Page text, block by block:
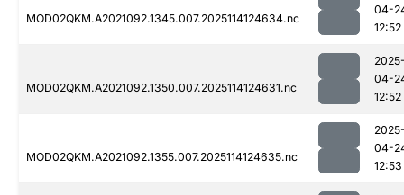
MOD02QKM.A2021092.1345.007.2025114124634.nc
04-
12:52
MOD02QKM.A2021092.1350.007.2025114124631.nc
04-
12:52
MOD02QKM.A2021092.1355.007.2025114124635.nc
04-
12:53